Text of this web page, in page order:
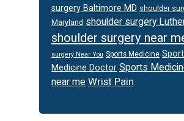
surgery Baltimore MD shoulder
Maryland shoulder surgery
shoulder surgery near
surgery Near You Sports Medicine
Medicine Doctor Sports
near me Wrist Pain